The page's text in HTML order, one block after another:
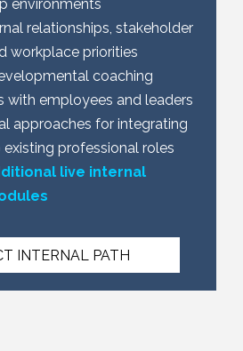
environments
relationships, stakeholder
workplace priorities
coaching
with employees and leaders
approaches for integrating
professional roles
live internal
INTERNAL PATH